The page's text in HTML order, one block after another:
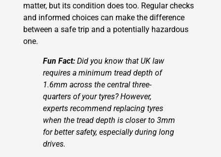
matter, but its condition does too. Regular checks
and informed choices can make the difference
between a safe trip and a potentially hazardous
one.
Fun Fact: Did you know that UK law
requires a minimum tread depth of
1.6mm across the central three-
quarters of your tyres? However,
experts recommend replacing tyres
when the tread depth is closer to 3mm
for better safety, especially during long
drives.